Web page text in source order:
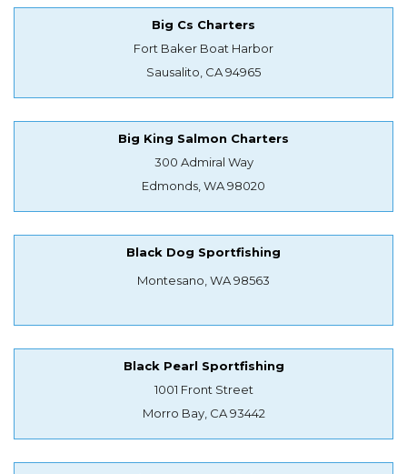
Big Cs Charters
Fort Baker Boat Harbor
Sausalito, CA 94965
Big King Salmon Charters
300 Admiral Way
Edmonds, WA 98020
Black Dog Sportfishing
Montesano, WA 98563
Black Pearl Sportfishing
1001 Front Street
Morro Bay, CA 93442